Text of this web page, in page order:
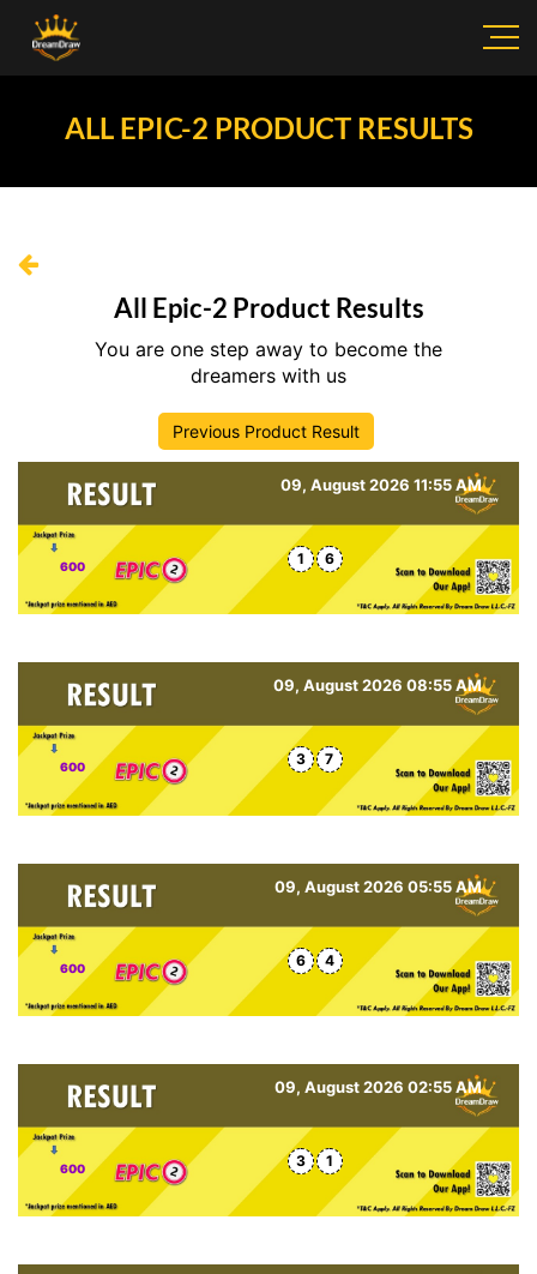
ALL EPIC-2 PRODUCT RESULTS
All Epic-2 Product Results
You are one step away to become the
dreamers with us
Previous Product Result
09, August 2026 11:55 AM
600 1 6
09, August 2026 08:55 AM
600 3 7
09, August 2026 05:55 AM
600 6 4
09, August 2026 02:55 AM
600 3 1